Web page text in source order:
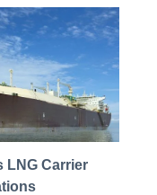
LNG Carrier